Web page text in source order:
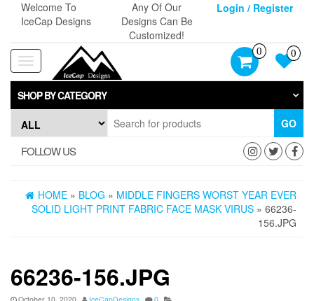
content
Welcome To
IceCap Designs
Any Of Our
Designs Can Be
Customized!
Login / Register
Toggle
navigation
0 0
SHOP BY CATEGORY
GO
FOLLOW US
HOME » BLOG » MIDDLE FINGERS WORST YEAR EVER
SOLID LIGHT PRINT FABRIC FACE MASK VIRUS » 66236-
156.JPG
66236-156.JPG